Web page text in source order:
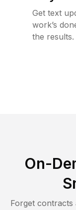
Get text
work’s
the results.
On-
Forget contracts